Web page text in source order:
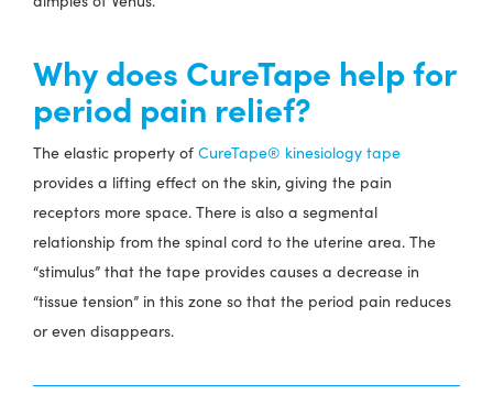
Why does CureTape help for
period pain relief?
The elastic property of CureTape® kinesiology tape
provides a lifting effect on the skin, giving the pain
receptors more space. There is also a segmental
relationship from the spinal cord to the uterine area. The
“stimulus” that the tape provides causes a decrease in
“tissue tension” in this zone so that the period pain reduces
or even disappears.